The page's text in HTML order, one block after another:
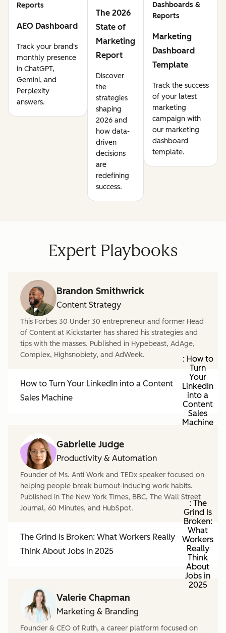
Reports
AEO Dashboard
Track your brand's
monthly presence
in ChatGPT,
Gemini, and
Perplexity
answers.
The 2026
State of
Marketing
Report
Discover
the
strategies
shaping
2026 and
how data-
driven
decisions
are
redefining
success.
Dashboards &
Reports
Marketing
Dashboard
Template
Track the success
of your latest
marketing
campaign with
our marketing
dashboard
template.
Expert Playbooks
Brandon Smithwrick
Content Strategy
This Forbes 30 Under 30 entrepreneur and former Head
of Content at Kickstarter has shared his strategies and
tips with the masses. Published in Hypebeast, AdAge,
Complex, Highsnobiety, and AdWeek.
How to Turn Your LinkedIn into a Content
Sales Machine
: How to
Turn
Your
LinkedIn
into a
Content
Sales
Machine
Gabrielle Judge
Productivity & Automation
Founder of Ms. Anti Work and TEDx speaker focused on
helping people break burnout-inducing work habits.
Published in The New York Times, BBC, The Wall Street
Journal, 60 Minutes, and HubSpot.
The Grind Is Broken: What Workers Really
Think About Jobs in 2025
: The
Grind Is
Broken:
What
Workers
Really
Think
About
Jobs in
2025
Valerie Chapman
Marketing & Branding
Founder & CEO of Ruth, a career platform focused on